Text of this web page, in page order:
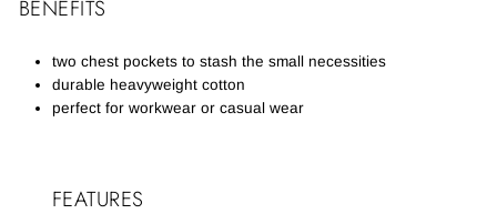
BENEFITS
two chest pockets to stash the small necessities
durable heavyweight cotton
perfect for workwear or casual wear
FEATURES